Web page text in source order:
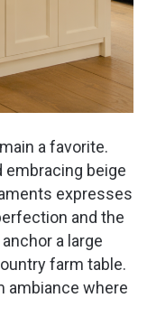
a favorite.
embracing beige
expresses
and the
a large
farm table.
ambiance where